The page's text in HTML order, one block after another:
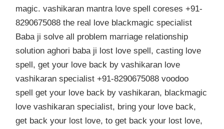
magic. vashikaran mantra love spell coreses +91-
8290675088 the real love blackmagic specialist
Baba ji solve all problem marriage relationship
solution aghori baba ji lost love spell, casting love
spell, get your love back by vashikaran love
vashikaran specialist +91-8290675088 voodoo
spell get your love back by vashikaran, blackmagic
love vashikaran specialist, bring your love back,
get back your lost love, to get back your lost love,